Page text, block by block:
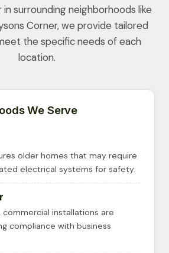
surrounding neighborhoods like
Corner, we provide tailored
the specific needs of each
location.
We Serve
older homes that may require
electrical systems for safety.
commercial installations are
compliance with business